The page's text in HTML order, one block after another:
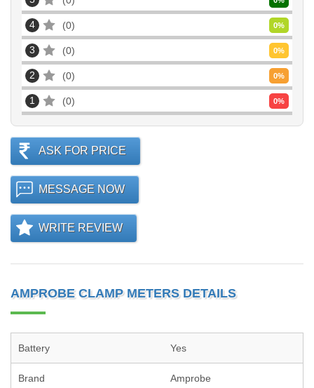
4 0 0%
3 0 0%
2 0 0%
1 0 0%
ASK FOR PRICE
MESSAGE NOW
WRITE REVIEW
AMPROBE CLAMP METERS DETAILS
Battery Yes
Brand Amprobe